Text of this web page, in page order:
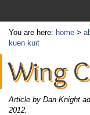
You are here: home >
kuen kuit
Wing
Article by Dan Knight
2012.